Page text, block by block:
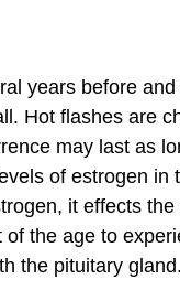
years before
Hot flashes are
may last as
of estrogen
it effects
the age to
the pituitary gland.